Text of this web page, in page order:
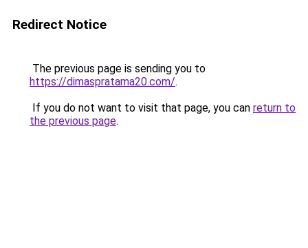
Redirect Notice
The previous page is sending you to
https://dimaspratama20.com/.
If you do not want to visit that page, you can return to
the previous page.